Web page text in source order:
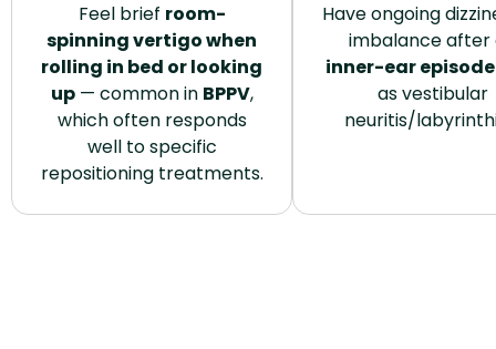
Feel brief room-
spinning vertigo when
rolling in bed or looking
up— common in BPPV,
which often responds
well to specific
repositioning treatments.
Have ongoing
imbalance after
inner-ear episode
as vestibular
neuritis/